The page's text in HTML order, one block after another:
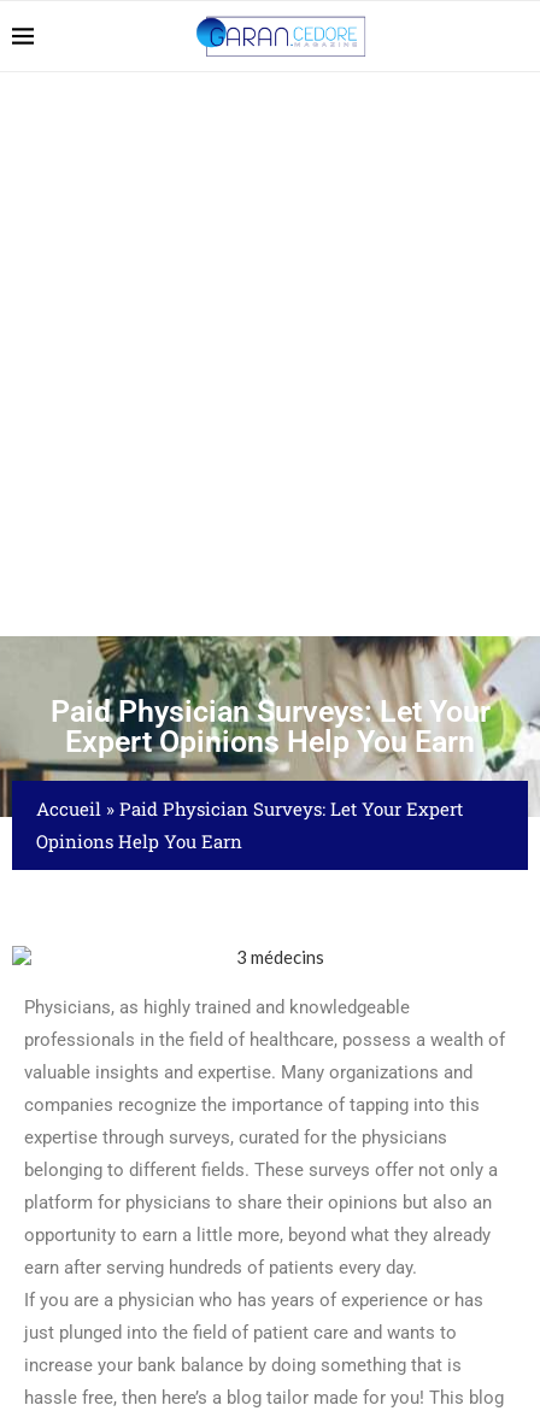
Paid Physician Surveys: Let Your
Expert Opinions Help You Earn
Accueil » Paid Physician Surveys: Let Your Expert
Opinions Help You Earn
Physicians, as highly trained and knowledgeable
professionals in the field of healthcare, possess a wealth of
valuable insights and expertise. Many organizations and
companies recognize the importance of tapping into this
expertise through surveys, curated for the physicians
belonging to different fields. These surveys offer not only a
platform for physicians to share their opinions but also an
opportunity to earn a little more, beyond what they already
earn after serving hundreds of patients every day.
If you are a physician who has years of experience or has
just plunged into the field of patient care and wants to
increase your bank balance by doing something that is
hassle free, then here’s a blog tailor made for you! This blog